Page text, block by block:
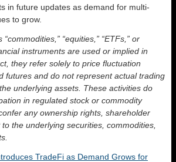
in future updates as demand for multi-
to grow.
“equities,” “ETFs,” or
instruments are used or implied in
they refer solely to price fluctuation
futures and do not represent actual trading
underlying assets. These activities do
in regulated stock or commodity
any ownership rights, shareholder
the underlying securities, commodities,
TradeFi as Demand Grows for